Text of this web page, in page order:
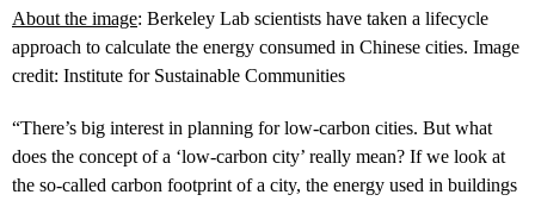
About the image: Berkeley Lab scientists have taken a lifecycle
approach to calculate the energy consumed in Chinese cities. Image
credit: Institute for Sustainable Communities
“There’s big interest in planning for low-carbon cities. But what
does the concept of a ‘low-carbon city’ really mean? If we look at
the so-called carbon footprint of a city, the energy used in buildings